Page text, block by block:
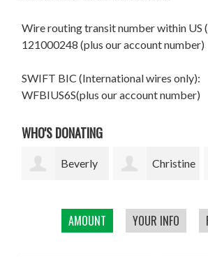
AMOUNT YOUR INFO
Wire routing transit number within US
121000248 (plus our account number)
SWIFT BIC (International wires only):
WFBIUS6S(plus our account number)
WHO'S DONATING
Christine Ian Alsop